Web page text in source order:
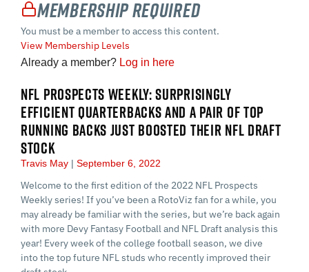
Membership Required
You must be a member to access this content.
View Membership Levels
Already a member? Log in here
NFL PROSPECTS WEEKLY: SURPRISINGLY
EFFICIENT QUARTERBACKS AND A PAIR OF TOP
RUNNING BACKS JUST BOOSTED THEIR NFL DRAFT
STOCK
Travis May September 6, 2022
Welcome to the first edition of the 2022 NFL Prospects
Weekly series! If you’ve been a RotoViz fan for a while, you
may already be familiar with the series, but we’re back again
with more Devy Fantasy Football and NFL Draft analysis this
year! Every week of the college football season, we dive
into the top future NFL studs who recently improved their